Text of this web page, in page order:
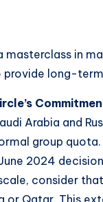
masterclass in
provide long-
Arabia and
group
2024
consider
or Qatar. This